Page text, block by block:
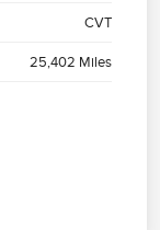
CVT
25,402 Miles